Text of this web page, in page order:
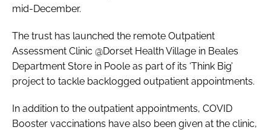
mid-December.
The trust has launched the remote Outpatient
Assessment Clinic @Dorset Health Village in Beales
Department Store in Poole as part of its ‘Think Big’
project to tackle backlogged outpatient appointments.
In addition to the outpatient appointments, COVID
Booster vaccinations have also been given at the clinic,